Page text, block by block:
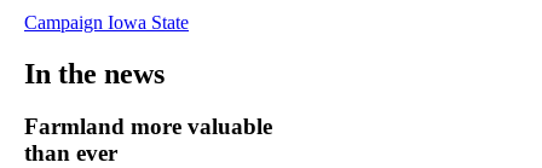
Campaign Iowa State
In the news
Farmland more valuable
than ever